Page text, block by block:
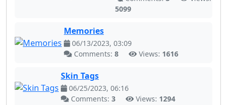
5099
Memories
06/13/2023, 03:09
Comments: 8 Views: 1616
Skin Tags
06/25/2023, 06:16
Comments: 3 Views: 1294